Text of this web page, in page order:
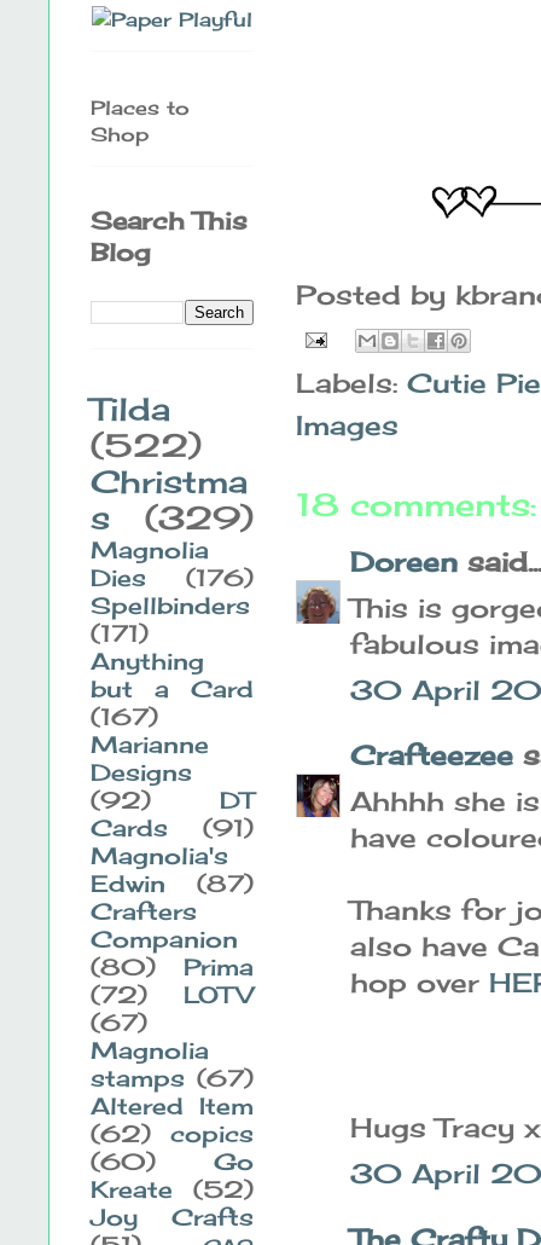
Posted by
Labels: Cutie
Images
18 comments:
Doreen said...
This is
fabulous
30 April
Crafteezee
Ahhhh she
have
Thanks for
also have
hop over
Hugs Tracy x
30 April
The Crafty
Places to
Shop
Search This
Blog
Tilda
(522)
Christma
s
(329)
Magnolia
Dies
(176)
Spellbinders
(171)
Anything
but a Card
(167)
Marianne
Designs
(92)
DT
Cards
(91)
Magnolia's
Edwin
(87)
Crafters
Companion
(80)
Prima
(72)
LOTV
(67)
Magnolia
stamps (67)
Altered Item
(62)
copics
(60)
Go
Kreate
(52)
Joy Crafts